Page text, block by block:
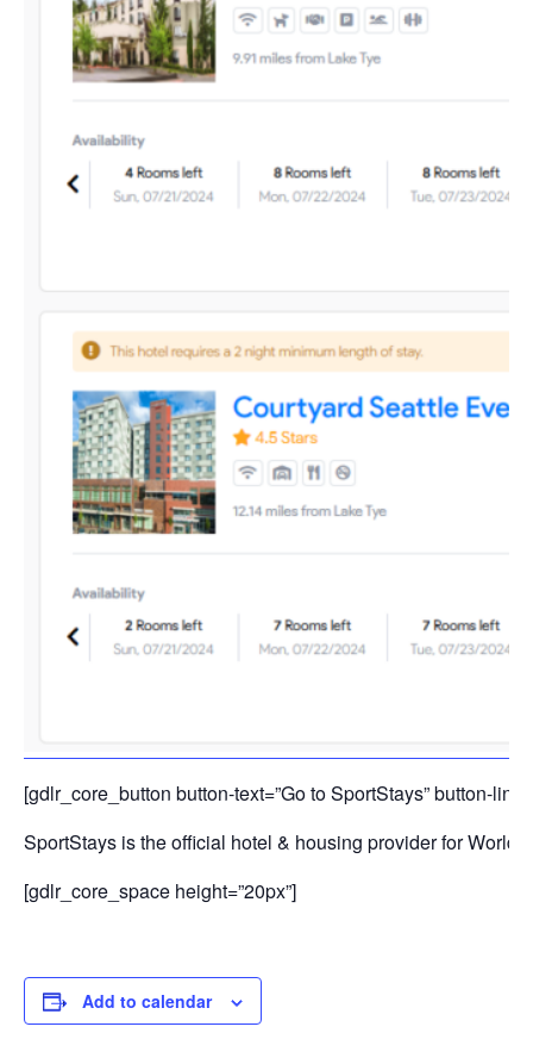
[gdlr_core_button button-text=”Go to SportStays” button-
SportStays is the official hotel & housing provider for World
[gdlr_core_space height=”20px”]
Add to calendar